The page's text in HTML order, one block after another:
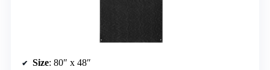
Size: 80″ x 48″